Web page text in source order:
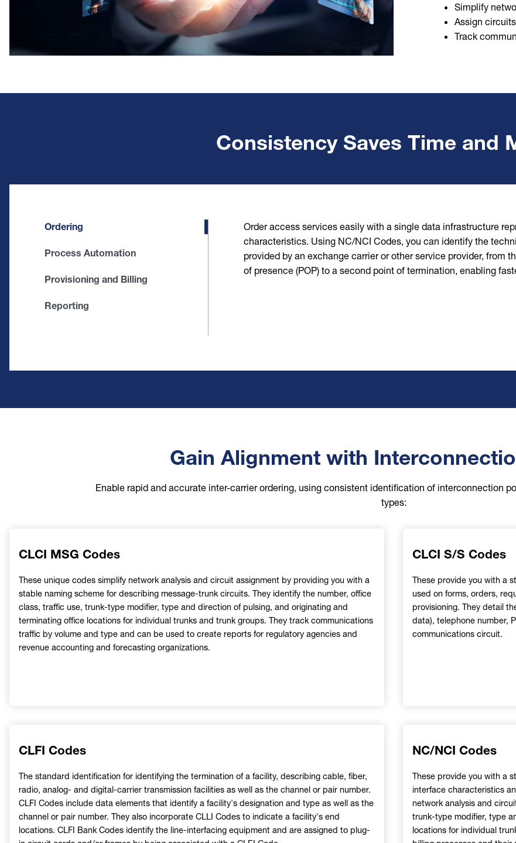
Simplify
Assign circuits
Track
Consistency Saves Time and
Ordering
Process Automation
Provisioning and Billing
Reporting
Order access services easily with a single data infrastructure
characteristics. Using NC/NCI Codes, you can identify the
provided by an exchange carrier or other service provider, from
of presence (POP) to a second point of termination, enabling
Gain Alignment with
Enable rapid and accurate inter-carrier ordering, using consistent identification of interconnection
types:
CLCI MSG Codes
These unique codes simplify network analysis and circuit assignment by providing you with a
stable naming scheme for describing message-trunk circuits. They identify the number, office
class, traffic use, trunk-type modifier, type and direction of pulsing, and originating and
terminating office locations for individual trunks and trunk groups. They track communications
traffic by volume and type and can be used to create reports for regulatory agencies and
revenue accounting and forecasting organizations.
CLCI S/S Codes
These provide you with a
used on forms, orders,
provisioning. They detail
data), telephone number,
communications circuit.
CLFI Codes
The standard identification for identifying the termination of a facility, describing cable, fiber,
radio, analog- and digital-carrier transmission facilities as well as the channel or pair number.
CLFI Codes include data elements that identify a facility's designation and type as well as the
channel or pair number. They also incorporate CLLI Codes to indicate a facility's end
locations. CLFI Bank Codes identify the line-interfacing equipment and are assigned to plug-
NC/NCI Codes
These provide you with a
interface characteristics
network analysis and
trunk-type modifier, type
locations for individual